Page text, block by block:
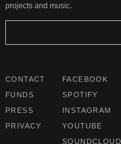
CONTACT
FUNDS
PRESS
PRIVACY
FACEBOOK
SPOTIFY
INSTAGRAM
YOUTUBE
SOUNDCLOUD
projects and music.